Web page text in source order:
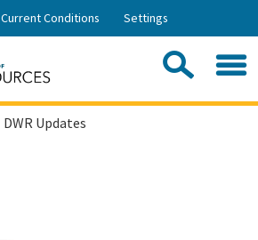
Skip
Current Conditions Settings
DWR Updates